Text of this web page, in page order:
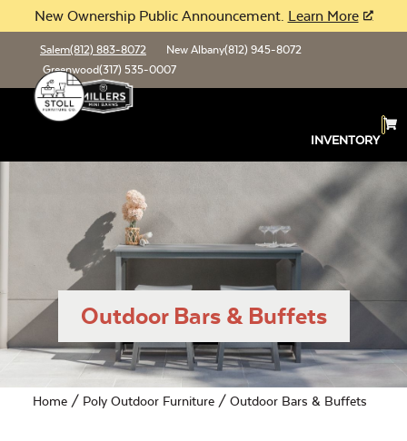
New Ownership Public Announcement. Learn More
Salem(812) 883-8072 New Albany(812) 945-8072
Greenwood(317) 535-0007
INVENTORY
Outdoor Bars & Buffets
Home / Poly Outdoor Furniture / Outdoor Bars & Buffets